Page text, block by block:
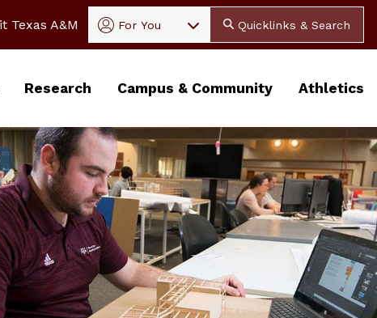
Texas A&M For You Quicklinks & Search
Research Campus & Community Athletics